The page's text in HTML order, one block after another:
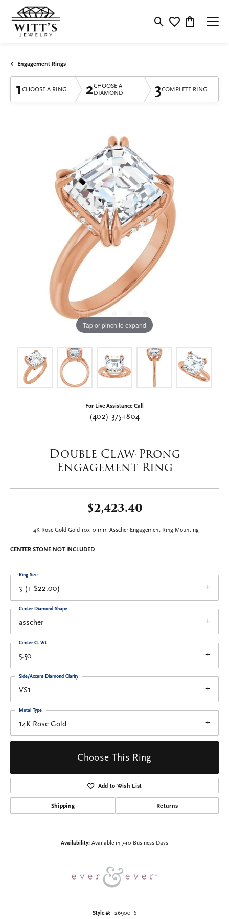
Toggle Search Menu
Toggle My
Toggle
Engagement Rings
1 CHOOSE A RING 2CHOOSE A
DIAMOND
3COMPLETE RING
Tap or pinch to expand
For Live Assistance Call
(402) 375-1804
Double Claw-Prong
Engagement Ring
$2,423.40
14K Rose Gold Gold 10x10 mm Asscher Engagement Ring Mounting
CENTER STONE NOT INCLUDED
3 (+ $22.00)
Ring Size
asscher
Center Diamond Shape
5.50
Center Ct Wt
VS1
Side/Accent Diamond Clarity
14K Rose Gold
Metal Type
Choose This Ring
Add to Wish List
Shipping Returns
Availability: Available in 7-10 Business Days
Style #: 12690016